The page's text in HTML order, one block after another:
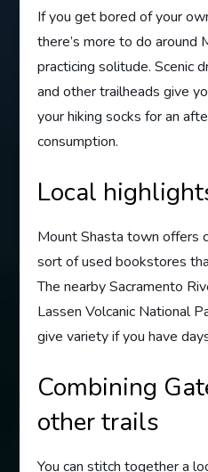
If you get bored of your
there’s more to do around
practicing solitude. Scenic
and other trailheads give
your hiking socks for an
consumption.
Local
Mount Shasta town offers
sort of used bookstores
The nearby Sacramento
Lassen Volcanic National
give variety if you have
Combining
other trails
You can stitch together a